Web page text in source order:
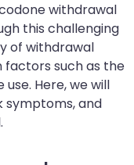
withdrawal
this challenging
of withdrawal
factors such as the
Here, we will
symptoms, and